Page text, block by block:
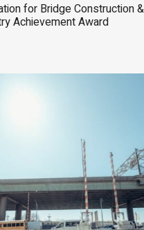
for Bridge Construction
Achievement Award